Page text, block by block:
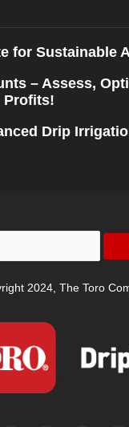
for Sustainable
– Assess,
Profits!
Drip
2024, The Toro